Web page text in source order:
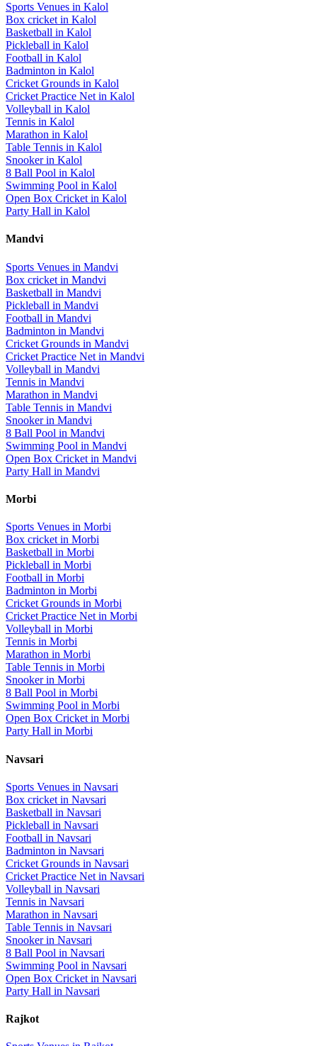
Sports Venues in Kalol
Box cricket in Kalol
Basketball in Kalol
Pickleball in Kalol
Football in Kalol
Badminton in Kalol
Cricket Grounds in Kalol
Cricket Practice Net in Kalol
Volleyball in Kalol
Tennis in Kalol
Marathon in Kalol
Table Tennis in Kalol
Snookerin Kalol
8 Ball Pool in Kalol
Swimming Pool in Kalol
Open Box Cricket in Kalol
Party Hall in Kalol
Mandvi
Sports Venues in Mandvi
Box cricket in Mandvi
Basketball in Mandvi
Pickleball in Mandvi
Football in Mandvi
Badminton in Mandvi
Cricket Grounds in Mandvi
Cricket Practice Net in Mandvi
Volleyball in Mandvi
Tennis in Mandvi
Marathon in Mandvi
Table Tennis in Mandvi
Snookerin Mandvi
8 Ball Pool in Mandvi
Swimming Pool in Mandvi
Open Box Cricket in Mandvi
Party Hall in Mandvi
Morbi
Sports Venues in Morbi
Box cricket in Morbi
Basketball in Morbi
Pickleball in Morbi
Football in Morbi
Badminton in Morbi
Cricket Grounds in Morbi
Cricket Practice Net in Morbi
Volleyball in Morbi
Tennis in Morbi
Marathon in Morbi
Table Tennis in Morbi
Snookerin Morbi
8 Ball Pool in Morbi
Swimming Pool in Morbi
Open Box Cricket in Morbi
Party Hall in Morbi
Navsari
Sports Venues in Navsari
Box cricket in Navsari
Basketball in Navsari
Pickleball in Navsari
Football in Navsari
Badminton in Navsari
Cricket Grounds in Navsari
Cricket Practice Net in Navsari
Volleyball in Navsari
Tennis in Navsari
Marathon in Navsari
Table Tennis in Navsari
Snookerin Navsari
8 Ball Pool in Navsari
Swimming Pool in Navsari
Open Box Cricket in Navsari
Party Hall in Navsari
Rajkot